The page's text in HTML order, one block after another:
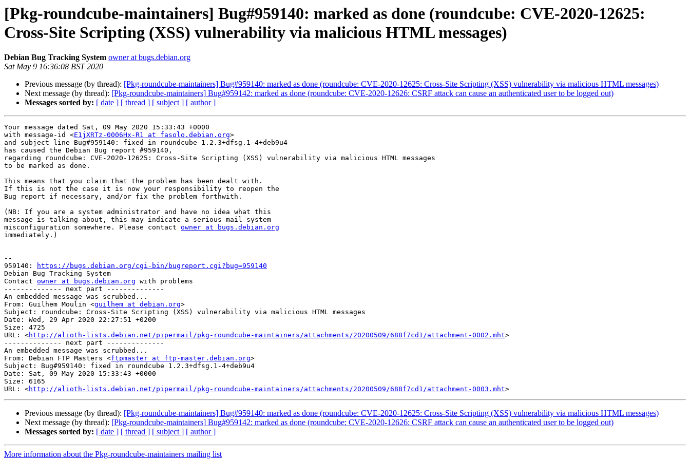
[Pkg-roundcube-maintainers] Bug#959140: marked as done (roundcube: CVE-2020-12625:
Cross-Site Scripting (XSS) vulnerability via malicious HTML messages)
Debian Bug Tracking System owner at bugs.debian.org
Sat May 9 16:36:08 BST 2020
Previous message (by thread): [Pkg-roundcube-maintainers] Bug#959140: marked as done (roundcube: CVE-2020-12625: Cross-Site Scripting (XSS) vulnerability via malicious HTML messages)
Next message (by thread): [Pkg-roundcube-maintainers] Bug#959142: marked as done (roundcube: CVE-2020-12626: CSRF attack can cause an authenticated user to be logged out)
Messages sorted by: [ date ] [ thread ] [ subject ] [ author ]
Your message dated Sat, 09 May 2020 15:33:43 +0000
with message-id <E1jXRTz-0006Hx-R1 at fasolo.debian.org>
and subject line Bug#959140: fixed in roundcube 1.2.3+dfsg.1-4+deb9u4
has caused the Debian Bug report #959140,
regarding roundcube: CVE-2020-12625: Cross-Site Scripting (XSS) vulnerability via malicious HTML messages
to be marked as done.
This means that you claim that the problem has been dealt with.
If this is not the case it is now your responsibility to reopen the
Bug report if necessary, and/or fix the problem forthwith.
(NB: If you are a system administrator and have no idea what this
message is talking about, this may indicate a serious mail system
misconfiguration somewhere. Please contact owner at bugs.debian.org
immediately.)
--
959140:
https://bugs.debian.org/cgi-bin/bugreport.cgi?bug=959140
Debian Bug Tracking System
Contact owner at bugs.debian.org with problems
-------------- next part --------------
An embedded message was scrubbed...
From: Guilhem Moulin <guilhem at debian.org>
Subject: roundcube: Cross-Site Scripting (XSS) vulnerability via malicious HTML messages
Date: Wed, 29 Apr 2020 22:27:51 +0200
Size: 4725
URL: <http://alioth-lists.debian.net/pipermail/pkg-roundcube-maintainers/attachments/20200509/688f7cd1/attachment-0002.mht>
-------------- next part --------------
An embedded message was scrubbed...
From: Debian FTP Masters <ftpmaster at ftp-master.debian.org>
Subject: Bug#959140: fixed in roundcube 1.2.3+dfsg.1-4+deb9u4
Date: Sat, 09 May 2020 15:33:43 +0000
Size: 6165
URL: <http://alioth-lists.debian.net/pipermail/pkg-roundcube-maintainers/attachments/20200509/688f7cd1/attachment-0003.mht
Previous message (by thread): [Pkg-roundcube-maintainers] Bug#959140: marked as done (roundcube: CVE-2020-12625: Cross-Site Scripting (XSS) vulnerability via malicious HTML messages)
Next message (by thread): [Pkg-roundcube-maintainers] Bug#959142: marked as done (roundcube: CVE-2020-12626: CSRF attack can cause an authenticated user to be logged out)
Messages sorted by: [ date ] [ thread ] [ subject ] [ author ]
More information about the Pkg-roundcube-maintainers mailing list